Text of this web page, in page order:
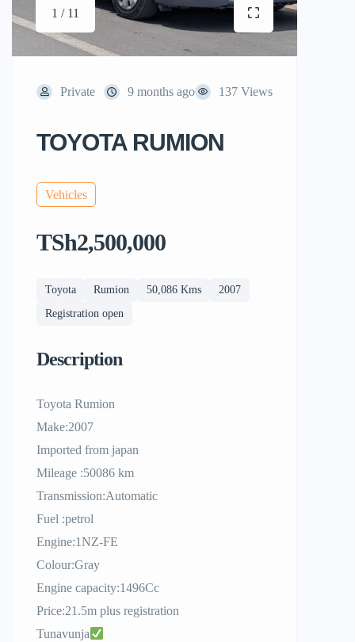
1 / 11
Private 9 months ago 137 Views
TOYOTA RUMION
Vehicles
TSh2,500,000
Toyota Rumion 50,086 Kms
2007
Registration open
Description
Toyota Rumion
Make:2007
Imported from japan
Mileage :50086 km
Transmission:Automatic
Fuel :petrol
Engine:1NZ-FE
Colour:Gray
Engine capacity:1496Cc
Price:21.5m plus registration
Tunavunja